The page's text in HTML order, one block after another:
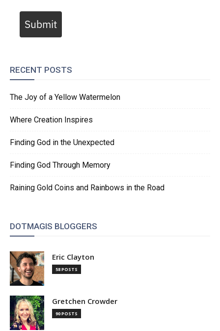
Submit
RECENT POSTS
The Joy of a Yellow Watermelon
Where Creation Inspires
Finding God in the Unexpected
Finding God Through Memory
Raining Gold Coins and Rainbows in the Road
DOTMAGIS BLOGGERS
Eric Clayton
58 POSTS
Gretchen Crowder
90 POSTS